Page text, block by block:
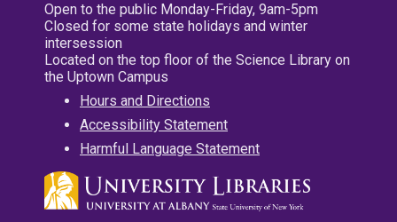
Open to the public Monday-Friday, 9am-5pm
Closed for some state holidays and winter
intersession
Located on the top floor of the Science Library on
the Uptown Campus
Hours and Directions
Accessibility Statement
Harmful Language Statement